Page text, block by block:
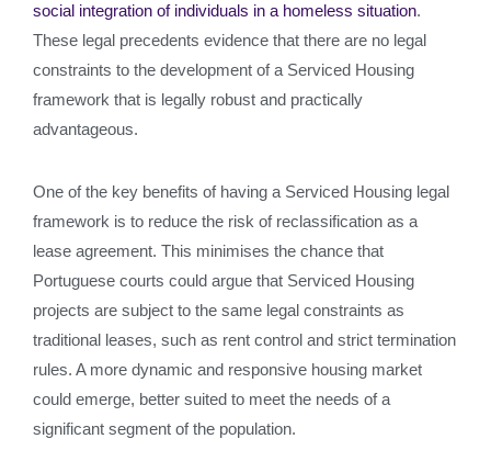
social integration of individuals in a homeless situation.
These legal precedents evidence that there are no legal
constraints to the development of a Serviced Housing
framework that is legally robust and practically
advantageous.
One of the key benefits of having a Serviced Housing legal
framework is to reduce the risk of reclassification as a
lease agreement. This minimises the chance that
Portuguese courts could argue that Serviced Housing
projects are subject to the same legal constraints as
traditional leases, such as rent control and strict termination
rules. A more dynamic and responsive housing market
could emerge, better suited to meet the needs of a
significant segment of the population.